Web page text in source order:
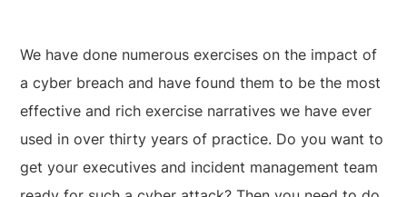
We have done numerous exercises on the impact of
a cyber breach and have found them to be the most
effective and rich exercise narratives we have ever
used in over thirty years of practice. Do you want to
get your executives and incident management team